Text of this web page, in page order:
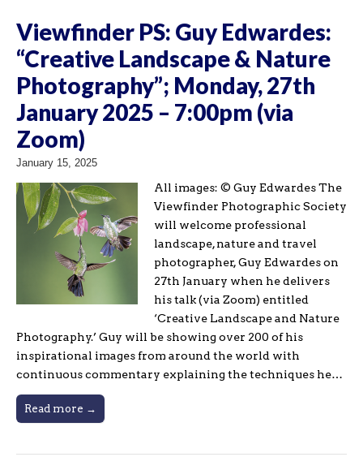
Viewfinder PS: Guy Edwardes:
“Creative Landscape & Nature
Photography”; Monday, 27th
January 2025 – 7:00pm (via
Zoom)
January 15, 2025
All images: © Guy Edwardes The
Viewfinder Photographic Society
will welcome professional
landscape, nature and travel
photographer, Guy Edwardes on
27th January when he delivers
his talk (via Zoom) entitled
‘Creative Landscape and Nature
Photography.’ Guy will be showing over 200 of his
inspirational images from around the world with
continuous commentary explaining the techniques he…
Read more →